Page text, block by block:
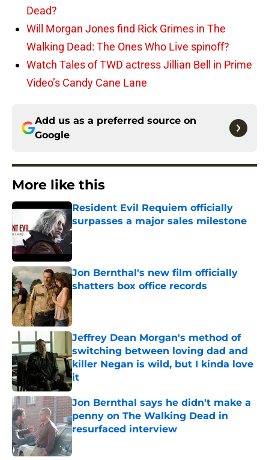
Dead?
Will Morgan Jones find Rick Grimes in The
Walking Dead: The Ones Who Live spinoff?
Watch Tales of TWD actress Jillian Bell in Prime
Video’s Candy Cane Lane
Add us as a preferred source on
Google
More like this
Resident Evil Requiem officially
surpasses a major sales milestone
Published by on Invalid Date
Jon Bernthal's new film officially
shatters box office records
Published by on Invalid Date
Jeffrey Dean Morgan's method of
switching between loving dad and
killer Negan is wild, but I kinda love
it
Published by on Invalid Date
Jon Bernthal says he didn't make a
penny on The Walking Dead in
resurfaced interview
Published by on Invalid Date